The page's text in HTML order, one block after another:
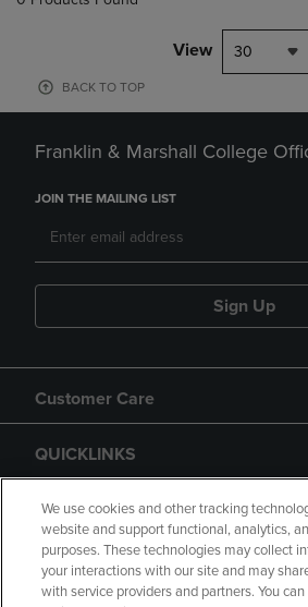
View 30
BACK TO TOP
Franklin & Marshall College
JOIN THE MAILING LIST
Sign Up
Customer Care
QUICKLINKS
GIFT CARD
We use cookies and other tracking
website and support functional, analytics,
purposes. These technologies may collect
your interactions with our site and may
with service providers and partners. You